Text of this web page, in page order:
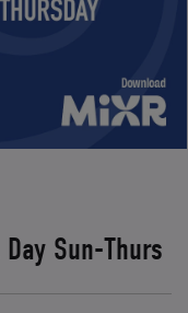
Sun-Thurs